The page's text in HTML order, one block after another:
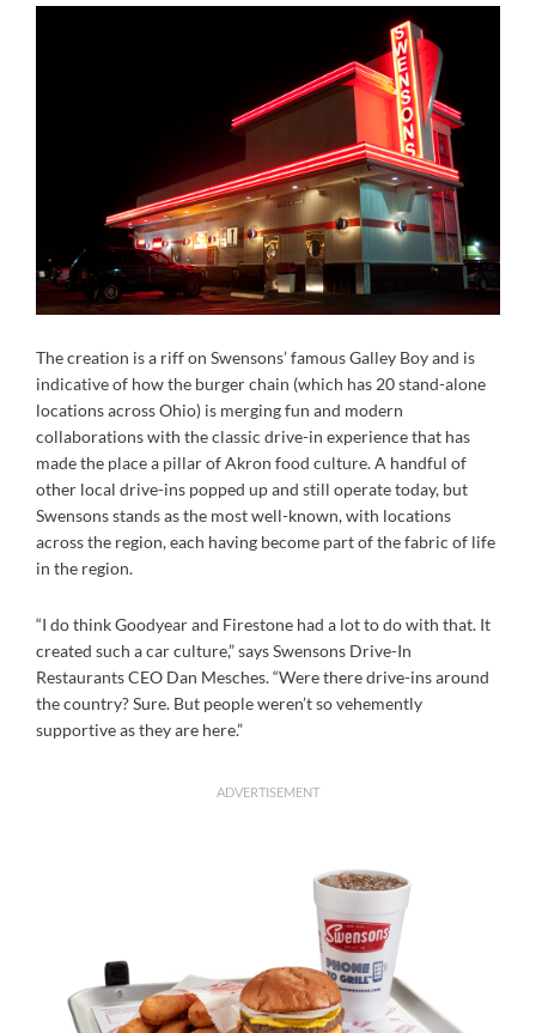
The creation is a riff on Swensons’ famous Galley Boy and is
indicative of how the burger chain (which has 20 stand-alone
locations across Ohio) is merging fun and modern
collaborations with the classic drive-in experience that has
made the place a pillar of Akron food culture. A handful of
other local drive-ins popped up and still operate today, but
Swensons stands as the most well-known, with locations
across the region, each having become part of the fabric of life
in the region.
“I do think Goodyear and Firestone had a lot to do with that. It
created such a car culture,” says Swensons Drive-In
Restaurants CEO Dan Mesches. “Were there drive-ins around
the country? Sure. But people weren’t so vehemently
supportive as they are here.”
ADVERTISEMENT